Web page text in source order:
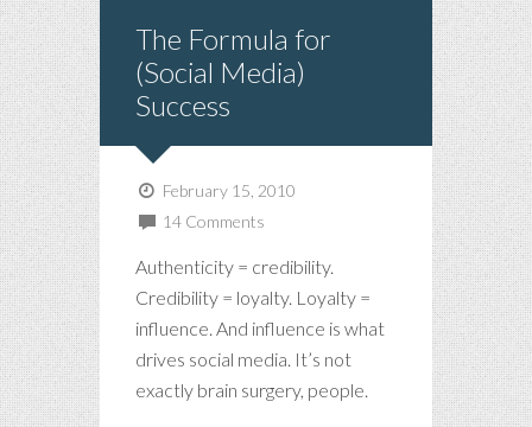
The Formula for
(Social Media)
Success
February 15, 2010
14 Comments
Authenticity = credibility.
Credibility = loyalty. Loyalty =
influence. And influence is what
drives social media. It’s not
exactly brain surgery, people.